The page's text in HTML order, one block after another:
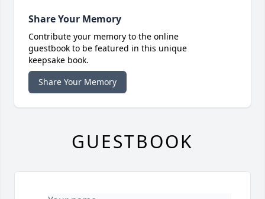
Share Your Memory
Contribute your memory to the online
guestbook to be featured in this unique
keepsake book.
Share Your Memory
GUESTBOOK